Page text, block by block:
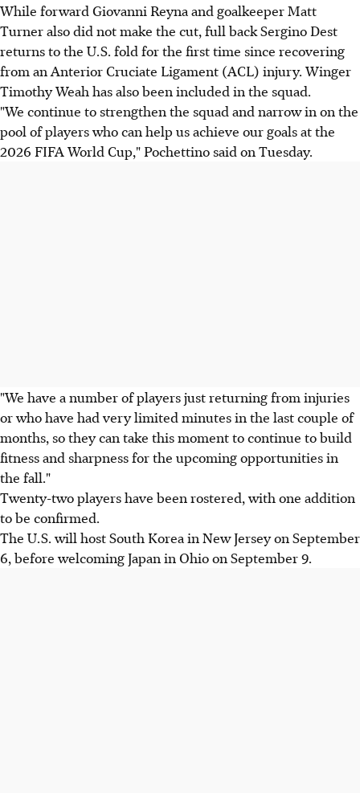
While forward Giovanni Reyna and goalkeeper Matt
Turner also did not make the cut, full back Sergino Dest
returns to the U.S. fold for the first time since recovering
from an Anterior Cruciate Ligament (ACL) injury. Winger
Timothy Weah has also been included in the squad.
"We continue to strengthen the squad and narrow in on the
pool of players who can help us achieve our goals at the
2026 FIFA World Cup," Pochettino said on Tuesday.
"We have a number of players just returning from injuries
or who have had very limited minutes in the last couple of
months, so they can take this moment to continue to build
fitness and sharpness for the upcoming opportunities in
the fall."
Twenty-two players have been rostered, with one addition
to be confirmed.
The U.S. will host South Korea in New Jersey on September
6, before welcoming Japan in Ohio on September 9.